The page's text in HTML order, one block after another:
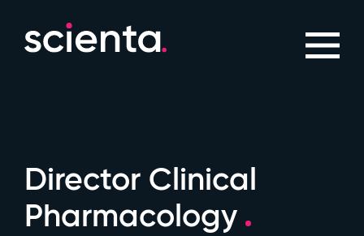
Director Clinical
Pharmacology